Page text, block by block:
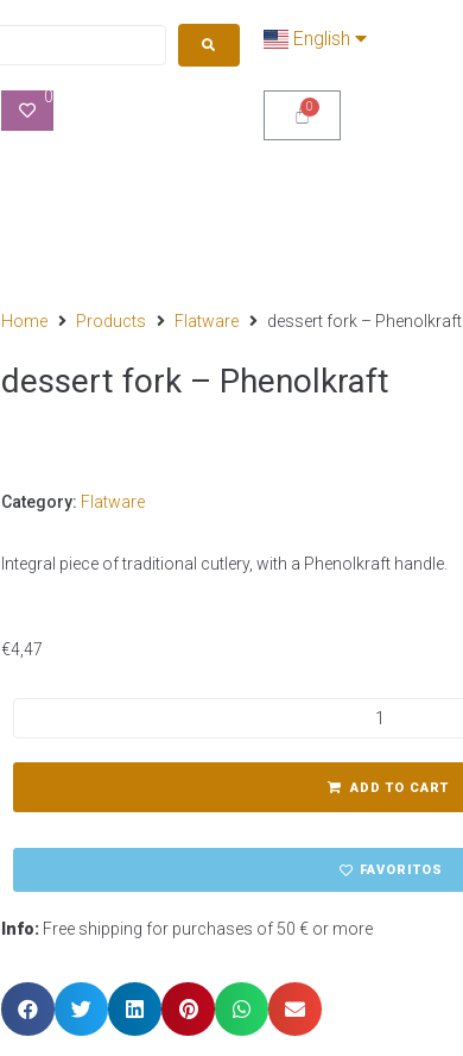
English
0
Home Products Flatware dessert fork – Phenolkraft
dessert fork – Phenolkraft
Category: Flatware
Integral piece of traditional cutlery, with a Phenolkraft handle.
€4,47
ADD TO CART
FAVORITOS
Info: Free shipping for purchases of 50 € or more